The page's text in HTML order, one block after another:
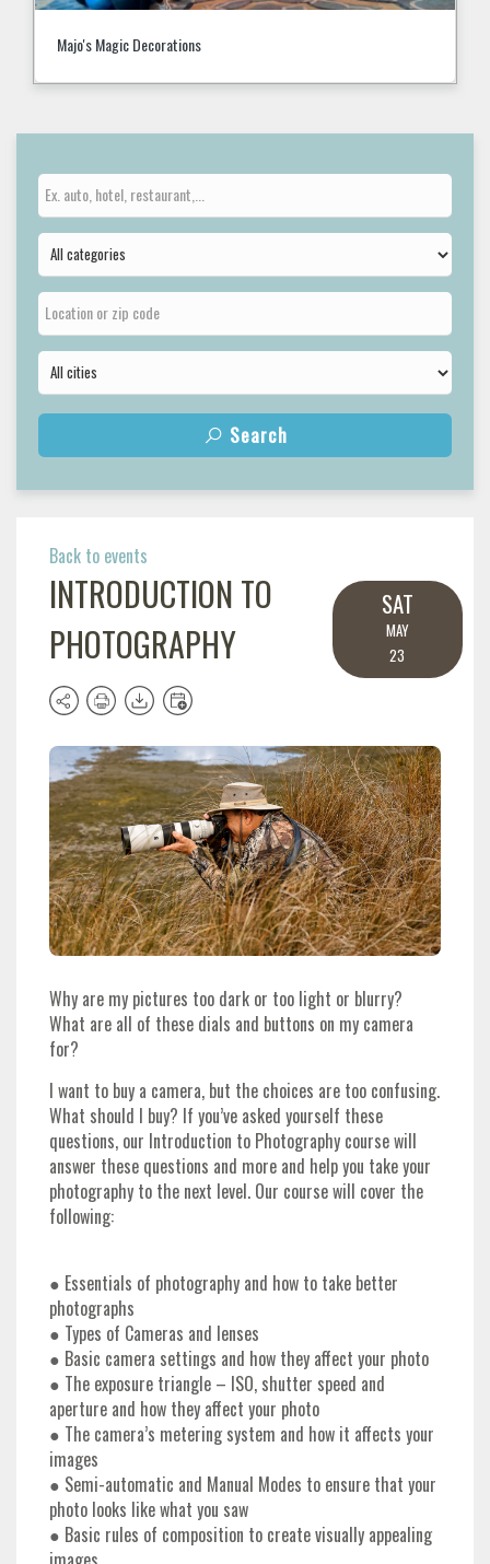
Majo's Magic Decorations
Search
Back to events
INTRODUCTION TO
PHOTOGRAPHY
SAT
MAY
23
Why are my pictures too dark or too light or blurry?
What are all of these dials and buttons on my camera
for?
I want to buy a camera, but the choices are too confusing.
What should I buy? If you’ve asked yourself these
questions, our Introduction to Photography course will
answer these questions and more and help you take your
photography to the next level. Our course will cover the
following:
● Essentials of photography and how to take better
photographs
● Types of Cameras and lenses
● Basic camera settings and how they affect your photo
● The exposure triangle – ISO, shutter speed and
aperture and how they affect your photo
● The camera’s metering system and how it affects your
images
● Semi-automatic and Manual Modes to ensure that your
photo looks like what you saw
● Basic rules of composition to create visually appealing